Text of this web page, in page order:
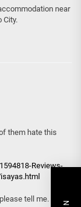
near
City.
them hate this
Reviews-
tell me.